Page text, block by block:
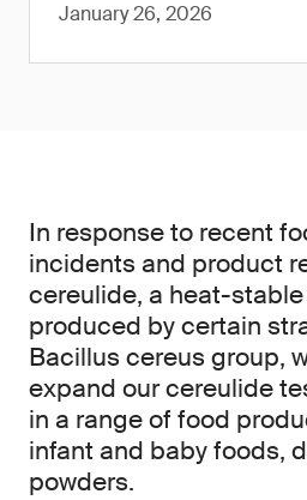
January 26, 2026
In response to recent
incidents and product
cereulide, a heat-
produced by certain
Bacillus cereus group,
expand our cereulide
in a range of food
infant and baby foods,
powders.